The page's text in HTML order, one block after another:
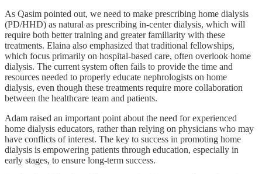
As Qasim pointed out, we need to make prescribing home dialysis
(PD/HHD) as natural as prescribing in-center dialysis, which will
require both better training and greater familiarity with these
treatments. Elaina also emphasized that traditional fellowships,
which focus primarily on hospital-based care, often overlook home
dialysis. The current system often fails to provide the time and
resources needed to properly educate nephrologists on home
dialysis, even though these treatments require more collaboration
between the healthcare team and patients.
Adam raised an important point about the need for experienced
home dialysis educators, rather than relying on physicians who may
have conflicts of interest. The key to success in promoting home
dialysis is empowering patients through education, especially in
early stages, to ensure long-term success.